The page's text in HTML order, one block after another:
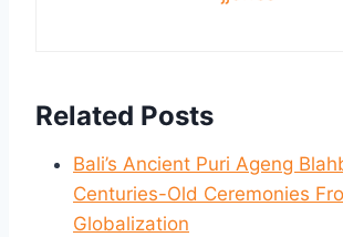
Related Posts
Bali’s Ancient Puri Ageng
Centuries-Old Ceremonies
Globalization